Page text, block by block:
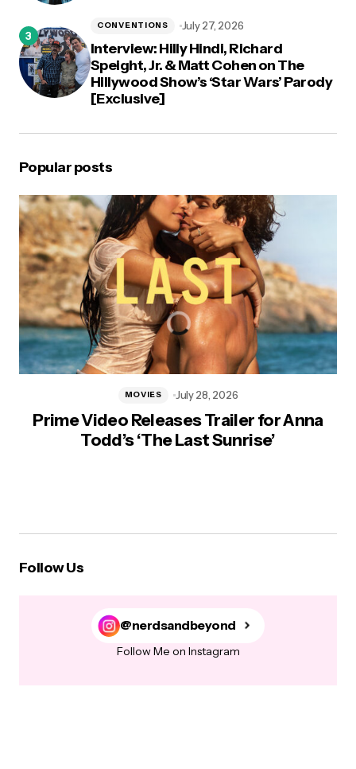
Interview: Hilly Hindi, Richard
Speight, Jr. & Matt Cohen on The
Hillywood Show’s ‘Star Wars’ Parody
[Exclusive]
CONVENTIONS July 27, 2026
Popular posts
Prime Video Releases Trailer for Anna
Todd’s ‘The Last Sunrise’
MOVIES July 28, 2026
Follow Us
@nerdsandbeyond
Follow Me on Instagram